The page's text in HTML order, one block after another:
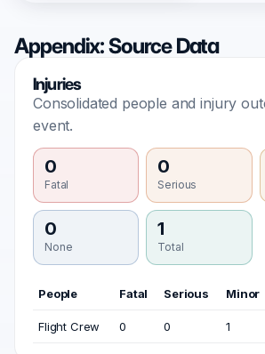
Appendix: Source Data
Injuries
Consolidated people and injury
event.
0
Fatal
0
Serious
0
None
1
Total
People Fatal Serious Minor
Flight Crew 0 0 1